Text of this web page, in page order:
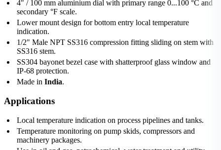
4" / 100 mm aluminium dial with primary range 0...100 °C and
secondary °F scale.
Lower mount design for bottom entry local temperature
indication.
1/2" Male NPT SS316 compression fitting sliding on stem with
SS316 stem.
SS304 bayonet bezel case with shatterproof glass window and
IP-68 protection.
Made in India.
Applications
Local temperature indication on process pipelines and tanks.
Temperature monitoring on pump skids, compressors and
machinery packages.